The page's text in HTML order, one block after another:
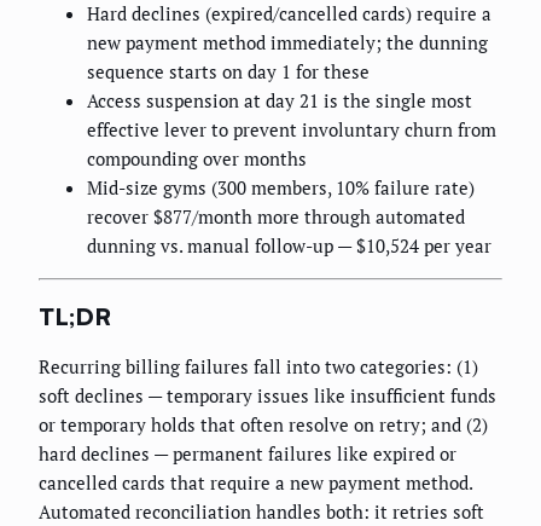
Hard declines (expired/cancelled cards) require a
new payment method immediately; the dunning
sequence starts on day 1 for these
Access suspension at day 21 is the single most
effective lever to prevent involuntary churn from
compounding over months
Mid-size gyms (300 members, 10% failure rate)
recover $877/month more through automated
dunning vs. manual follow-up — $10,524 per year
TL;DR
Recurring billing failures fall into two categories: (1)
soft declines — temporary issues like insufficient funds
or temporary holds that often resolve on retry; and (2)
hard declines — permanent failures like expired or
cancelled cards that require a new payment method.
Automated reconciliation handles both: it retries soft